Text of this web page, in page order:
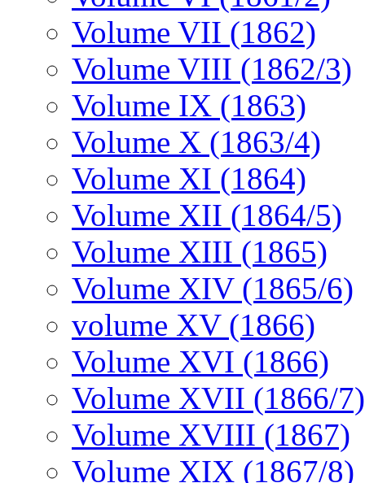
Volume VII (1862)
Volume VIII (1862/3)
Volume IX (1863)
Volume X (1863/4)
Volume XI (1864)
Volume XII (1864/5)
Volume XIII (1865)
Volume XIV (1865/6)
volume XV (1866)
Volume XVI (1866)
Volume XVII (1866/7)
Volume XVIII (1867)
Volume XIX (1867/8)